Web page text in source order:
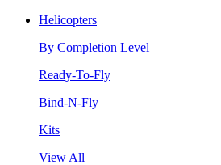
Helicopters
By Completion Level
Ready-To-Fly
Bind-N-Fly
Kits
View All